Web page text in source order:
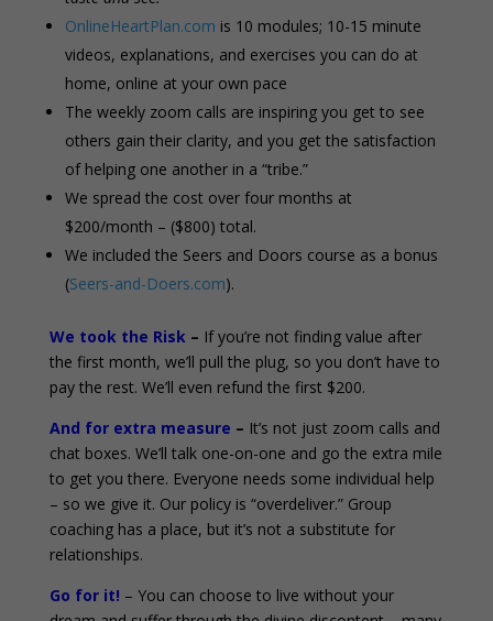
OnlineHeartPlan.com is 10 modules; 10-15 minute
videos, explanations, and exercises you can do at
home, online at your own pace
The weekly zoom calls are inspiring you get to see
others gain their clarity, and you get the satisfaction
of helping one another in a “tribe.”
We spread the cost over four months at
$200/month – ($800) total.
We included the Seers and Doors course as a bonus
(Seers-and-Doers.com).
We took the Risk – If you’re not finding value after
the first month, we’ll pull the plug, so you don’t have to
pay the rest. We’ll even refund the first $200.
And for extra measure – It’s not just zoom calls and
chat boxes. We’ll talk one-on-one and go the extra mile
to get you there. Everyone needs some individual help
– so we give it. Our policy is “overdeliver.” Group
coaching has a place, but it’s not a substitute for
relationships.
Go for it! – You can choose to live without your